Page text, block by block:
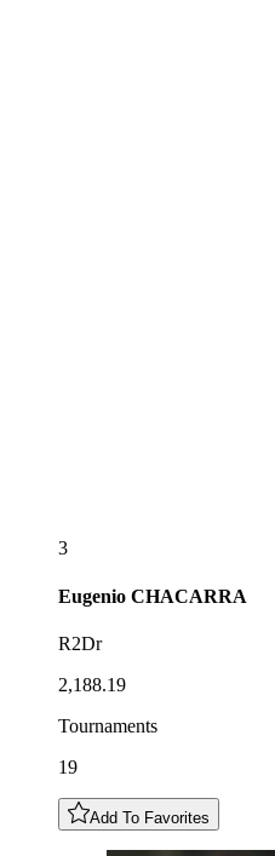
3
Eugenio CHACARRA
R2Dr
2,188.19
Tournaments
19
Add To Favorites